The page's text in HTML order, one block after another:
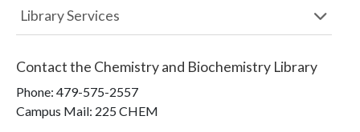
Library Services
Contact the Chemistry and Biochemistry Library
Phone: 479-575-2557
Campus Mail: 225 CHEM